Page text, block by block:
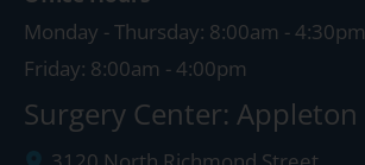
Monday - Thursday: 8:00am - 4:30pm
Friday: 8:00am - 4:00pm
Surgery Center: Appleton